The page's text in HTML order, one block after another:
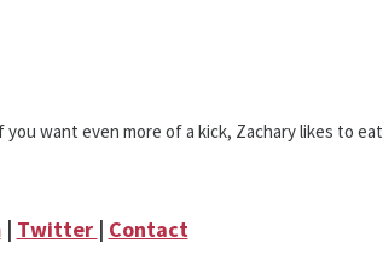
want even more of a kick, Zachary likes to eat
| Twitter | Contact